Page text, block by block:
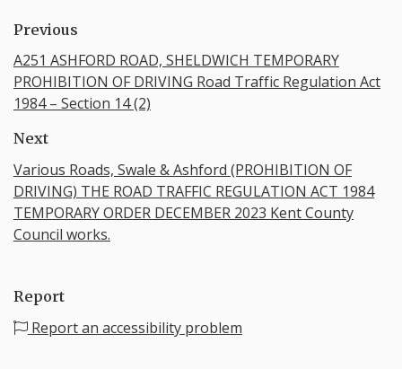
Previous
A251 ASHFORD ROAD, SHELDWICH TEMPORARY
PROHIBITION OF DRIVING Road Traffic Regulation Act
1984 – Section 14 (2)
Next
Various Roads, Swale & Ashford (PROHIBITION OF
DRIVING) THE ROAD TRAFFIC REGULATION ACT 1984
TEMPORARY ORDER DECEMBER 2023 Kent County
Council works.
Report
Report an accessibility problem